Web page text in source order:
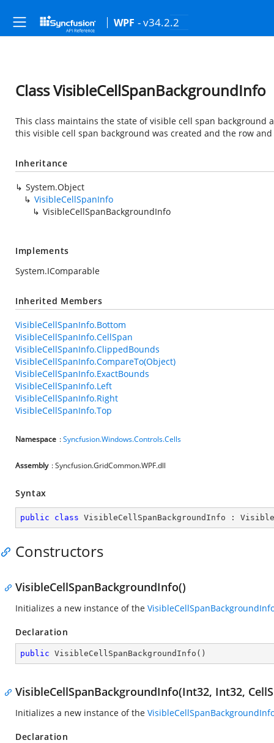
WPF - v34.2.2
Class VisibleCellSpanBackgroundInfo
This class maintains the state of visible cell span background
this visible cell span background was created and the row
Inheritance
System.Object
VisibleCellSpanInfo
VisibleCellSpanBackgroundInfo
Implements
System.IComparable
Inherited Members
VisibleCellSpanInfo.Bottom
VisibleCellSpanInfo.CellSpan
VisibleCellSpanInfo.ClippedBounds
VisibleCellSpanInfo.CompareTo(Object)
VisibleCellSpanInfo.ExactBounds
VisibleCellSpanInfo.Left
VisibleCellSpanInfo.Right
VisibleCellSpanInfo.Top
Namespace :Syncfusion.Windows.Controls.Cells
Assembly : Syncfusion.GridCommon.WPF.dll
Syntax
public class VisibleCellSpanBackgroundInfo :
Constructors
VisibleCellSpanBackgroundInfo()
Initializes a new instance of the
Declaration
public VisibleCellSpanBackgroundInfo ( )
VisibleCellSpanBackgroundInfo(Int32, Int32,
Initializes a new instance of the
Declaration